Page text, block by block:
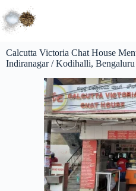
Calcutta Victoria Chat House
Indiranagar / Kodihalli, Bengaluru